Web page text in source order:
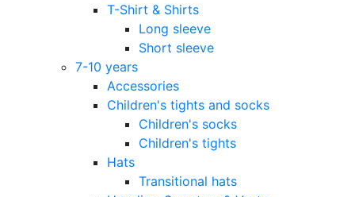
T-Shirt & Shirts
Long sleeve
Short sleeve
7-10 years
Accessories
Children's tights and socks
Children's socks
Children's tights
Hats
Transitional hats